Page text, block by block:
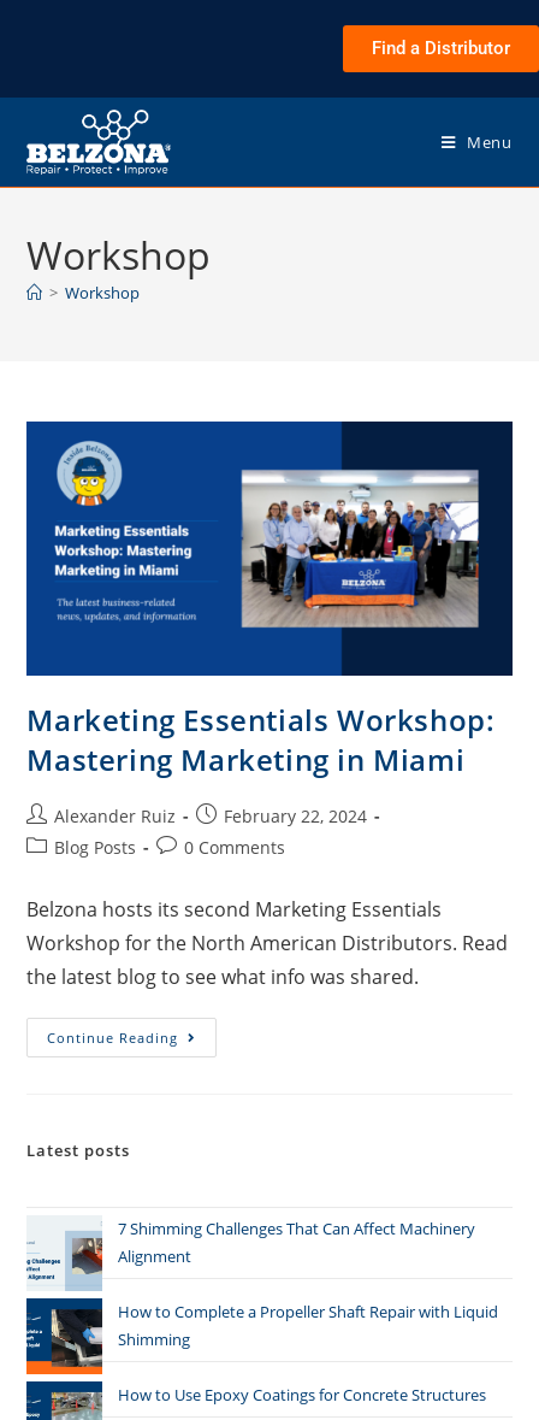
Find a Distributor
Menu
Workshop
> Workshop
Marketing Essentials Workshop:
Mastering Marketing in Miami
Alexander Ruiz
February 22, 2024
Blog Posts
0 Comments
Belzona hosts its second Marketing Essentials
Workshop for the North American Distributors. Read
the latest blog to see what info was shared.
Continue Reading
Latest posts
7 Shimming Challenges That Can Affect Machinery
Alignment
How to Complete a Propeller Shaft Repair with Liquid
Shimming
How to Use Epoxy Coatings for Concrete Structures